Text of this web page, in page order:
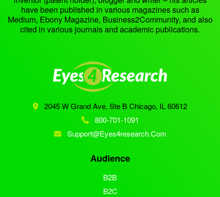
have been published in various magazines such as
Medium, Ebony Magazine, Business2Community, and also
cited in various journals and academic publications.
2045 W Grand Ave, Ste BChicago, IL 60612
800-701-1091
Support@eyes4research.com
Audience
B2B
B2C